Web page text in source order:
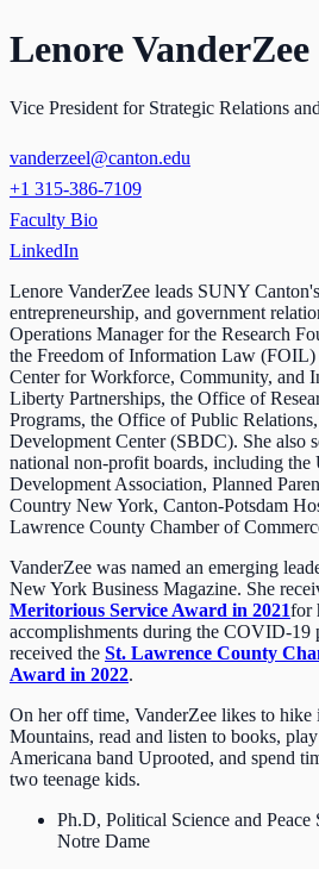
Lenore VanderZee
Vice President for Strategic Relations
vanderzeel@canton.edu
+1 315-386-7109
Faculty Bio
LinkedIn
Lenore VanderZee leads SUNY
entrepreneurship, and government
Operations Manager for the Research
the Freedom of Information Law (FOIL)
Center for Workforce, Community, and
Liberty Partnerships, the Office of
Programs, the Office of Public
Development Center (SBDC). She also
national non-profit boards, including
Development Association, Planned
Country New York, Canton-Potsdam
Lawrence County Chamber of
VanderZee was named an emerging
New York Business Magazine. She
Meritorious Service Award in 2021for
accomplishments during the COVID-19
received the St. Lawrence County
Award in 2022.
On her off time, VanderZee likes to
Mountains, read and listen to books,
Americana band Uprooted, and spend
two teenage kids.
Ph.D, Political Science and
Notre Dame